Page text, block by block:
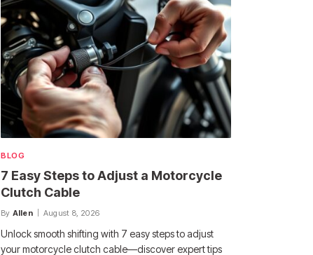
BLOG
7 Easy Steps to Adjust a Motorcycle
Clutch Cable
By Allen August 8, 2026
Unlock smooth shifting with 7 easy steps to adjust
your motorcycle clutch cable—discover expert tips